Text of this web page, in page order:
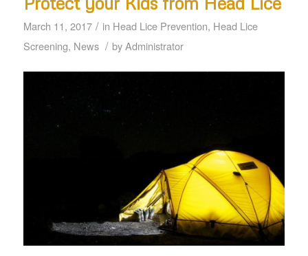
March 11, 2017 / in Head Lice Prevention, Head Lice
Screening, News / byAdministrator